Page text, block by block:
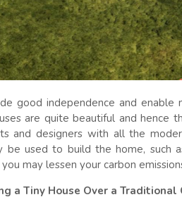
good independence and
are quite beautiful and hence
and designers with all the
be used to build the home, such
may lessen your carbon
a Tiny House Over a Traditional